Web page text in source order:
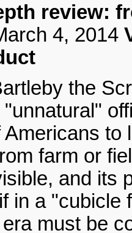
review:
4, 2014
the
Americans to
farm or
and its
in a "cubicle
must be